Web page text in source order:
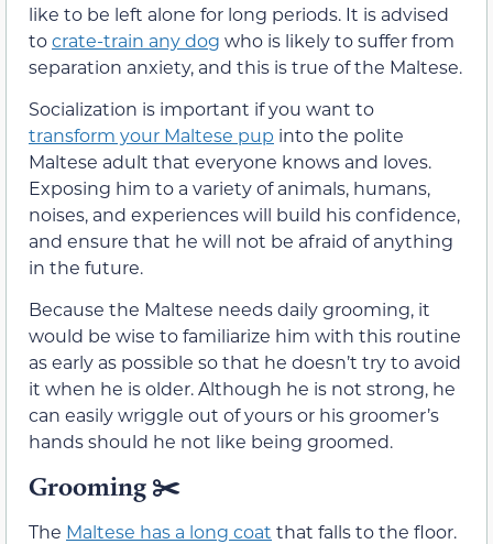
like to be left alone for long periods. It is advised
tocrate-train any dog who is likely to suffer from
separation anxiety, and this is true of the Maltese.
Socialization is important if you want to
transform your Maltese pup into the polite
Maltese adult that everyone knows and loves.
Exposing him to a variety of animals, humans,
noises, and experiences will build his confidence,
and ensure that he will not be afraid of anything
in the future.
Because the Maltese needs daily grooming, it
would be wise to familiarize him with this routine
as early as possible so that he doesn’t try to avoid
it when he is older. Although he is not strong, he
can easily wriggle out of yours or his groomer’s
hands should he not like being groomed.
Grooming ✂️
The Maltese has a long coat that falls to the floor.